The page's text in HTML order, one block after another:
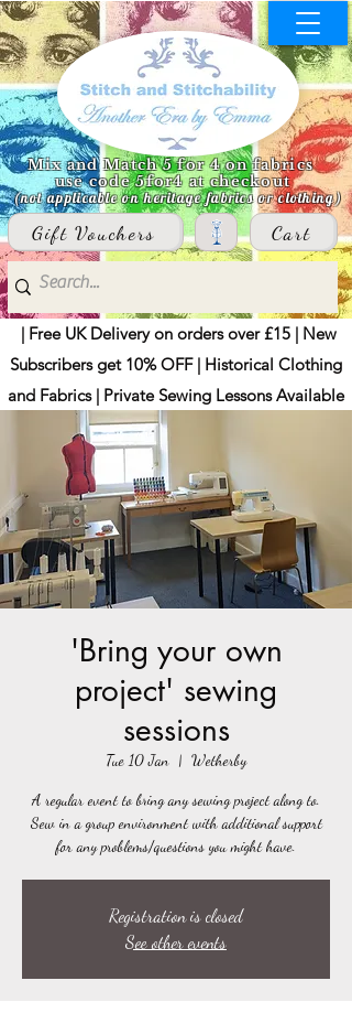
Mix and Match 5 for 4 on fabrics
use code 5for4 at checkout
(not applicable on heritage fabrics or clothing)
Gift Vouchers Cart
| Free UK Delivery on orders over £15 | New
Subscribers get 10% OFF | Historical Clothing
and Fabrics | Private Sewing Lessons Available
'Bring your own
project' sewing
sessions
Tue 10 Jan
  |
Wetherby
A regular event to bring any sewing project along to.
Sew in a group environment with additional support
for any problems/questions you might have.
Registration is closed
See other events